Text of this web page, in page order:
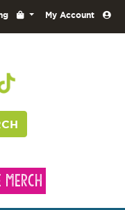
My Account
Merch